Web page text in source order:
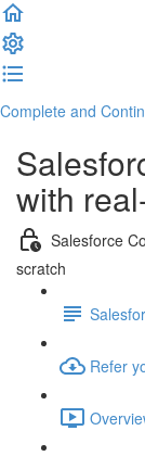
Complete and
with
Salesforce
scratch
Refer